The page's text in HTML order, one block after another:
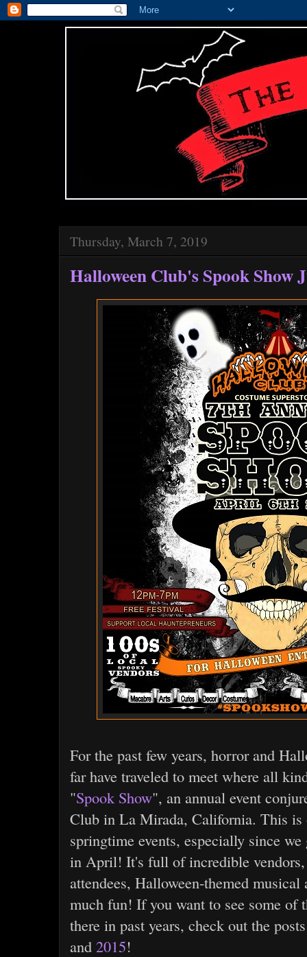
Thursday, March 7, 2019
Halloween Club's Spook Show
For the past few years, horror and
far have traveled to meet where all
"Spook Show", an annual event
Club in La Mirada, California. This is
springtime events, especially since
in April! It's full of incredible
attendees, Halloween-themed
much fun! If you want to see some of
there in past years, check out the
and 2015!